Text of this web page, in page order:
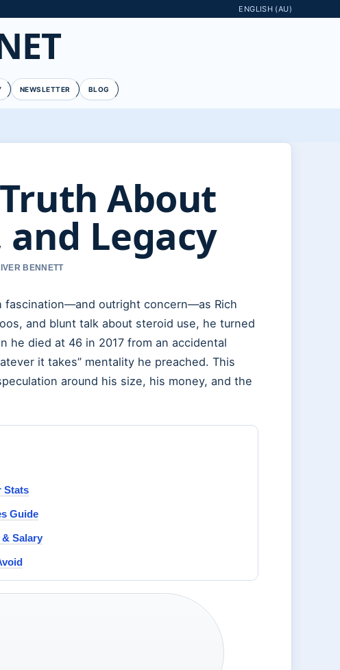
ENGLISH (AU)
NEWSLETTER BLOG
About
and Legacy
BENNETT
fascination—and outright concern—as Rich
and blunt talk about steroid use, he turned
he died at 46 in 2017 from an accidental
it takes” mentality he preached. This
around his size, his money, and the
Stats
Guide
Salary